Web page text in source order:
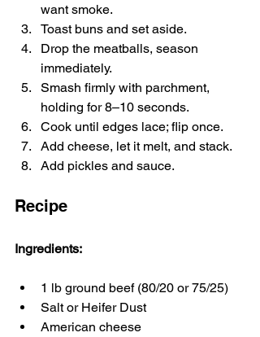
want smoke.
Toast buns and set aside.
Drop the meatballs, season
immediately.
Smash firmly with parchment,
holding for 8–10 seconds.
Cook until edges lace; flip once.
Add cheese, let it melt, and stack.
Add pickles and sauce.
Recipe
Ingredients:
1 lb ground beef (80/20 or 75/25)
Salt or Heifer Dust
American cheese